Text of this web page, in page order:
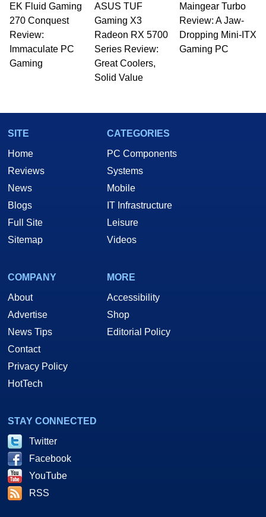
EK Fluid Gaming
270 Conquest
Review:
Immaculate PC
Gaming
ASUS TUF
Gaming X3
Radeon RX 5700
Series Review:
Great Coolers,
Solid Value
Maingear Turbo
Review: A Jaw-
Dropping Mini-ITX
Gaming PC
SITE
Home
Reviews
News
Blogs
Full Site
Sitemap
CATEGORIES
PC Components
Systems
Mobile
IT Infrastructure
Leisure
Videos
COMPANY
About
Advertise
News Tips
Contact
Privacy Policy
HotTech
MORE
Accessibility
Shop
Editorial Policy
STAY CONNECTED
Twitter
Facebook
YouTube
RSS